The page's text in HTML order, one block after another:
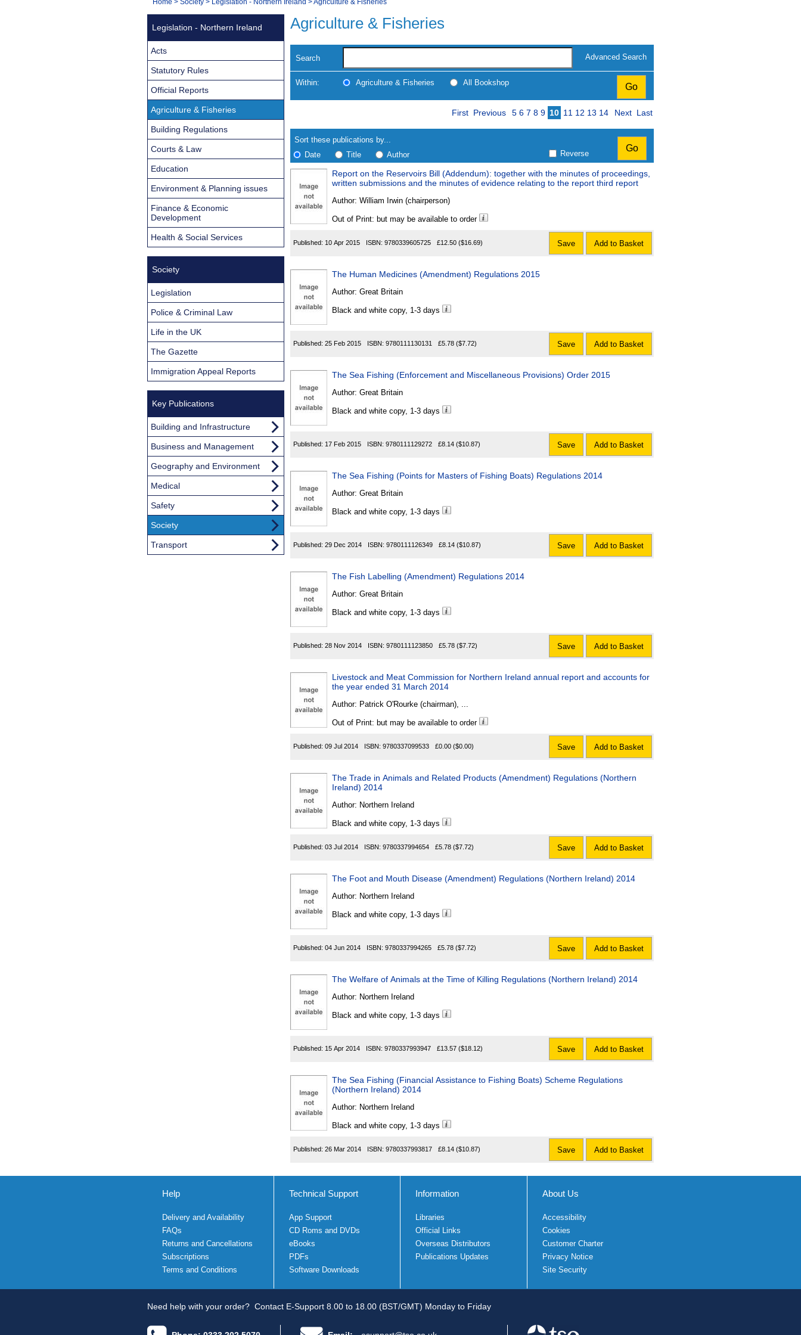
Navigation
You
Agriculture & Fisheries
Search Advanced Search
Within: Agriculture & Fisheries All Bookshop
search
results
Results
First Previous Page
5 6 7 8 9 10 11 12 13 14 Next Last
Sort these publications by...
Date
Title Author Reverse
Found
Report on the Reservoirs Bill (Addendum): together with the minutes of proceedings,
written submissions and the minutes of evidence relating to the report third report
Author: William Irwin (chairperson)
Out of Print: but may be available to order
Published: 10 Apr 2015 ISBN: 9780339605725 £12.50 ($16.69) Save Add to Basket
The Human Medicines (Amendment) Regulations 2015
Author: Great Britain
Black and white copy, 1-3 days
Published: 25 Feb 2015 ISBN: 9780111130131 £5.78 ($7.72) Save Add to Basket
The Sea Fishing (Enforcement and Miscellaneous Provisions) Order 2015
Author: Great Britain
Black and white copy, 1-3 days
Published: 17 Feb 2015 ISBN: 9780111129272 £8.14 ($10.87) Save Add to Basket
The Sea Fishing (Points for Masters of Fishing Boats) Regulations 2014
Author: Great Britain
Black and white copy, 1-3 days
Published: 29 Dec 2014 ISBN: 9780111126349 £8.14 ($10.87) Save Add to Basket
The Fish Labelling (Amendment) Regulations 2014
Author: Great Britain
Black and white copy, 1-3 days
Published: 28 Nov 2014 ISBN: 9780111123850 £5.78 ($7.72) Save Add to Basket
Livestock and Meat Commission for Northern Ireland annual report and accounts for
the year ended 31 March 2014
Author: Patrick O'Rourke (chairman), ...
Out of Print: but may be available to order
Published: 09 Jul 2014 ISBN: 9780337099533 £0.00 ($0.00) Save Add to Basket
The Trade in Animals and Related Products (Amendment) Regulations (Northern
Ireland) 2014
Author: Northern Ireland
Black and white copy, 1-3 days
Published: 03 Jul 2014 ISBN: 9780337994654 £5.78 ($7.72) Save Add to Basket
The Foot and Mouth Disease (Amendment) Regulations (Northern Ireland) 2014
Author: Northern Ireland
Black and white copy, 1-3 days
Published: 04 Jun 2014 ISBN: 9780337994265 £5.78 ($7.72) Save Add to Basket
The Welfare of Animals at the Time of Killing Regulations (Northern Ireland) 2014
Author: Northern Ireland
Black and white copy, 1-3 days
Published: 15 Apr 2014 ISBN: 9780337993947 £13.57 ($18.12) Save Add to Basket
The Sea Fishing (Financial Assistance to Fishing Boats) Scheme Regulations
(Northern Ireland) 2014
Author: Northern Ireland
Black and white copy, 1-3 days
Published: 26 Mar 2014 ISBN: 9780337993817 £8.14 ($10.87) Save Add to Basket
Legislation - Northern Ireland
Acts
Statutory Rules
Official Reports
Agriculture & Fisheries
Building Regulations
Courts & Law
Education
Environment & Planning issues
Finance & Economic
Development
Health & Social Services
Society
Legislation
Police & Criminal Law
Life in the UK
The Gazette
Immigration Appeal Reports
Key Publications
Building and Infrastructure
Business and Management
Geography and Environment
Medical
Safety
Society
Transport
Help
Delivery and Availability
FAQs
Returns and Cancellations
Subscriptions
Terms and Conditions
Technical Support
App Support
CD Roms and DVDs
eBooks
PDFs
Software Downloads
Information
Libraries
Official Links
Overseas Distributors
Publications Updates
About Us
Accessibility
Cookies
Customer Charter
Privacy Notice
Site Security
Need help with your order? Contact E-Support 8.00 to 18.00 (BST/GMT) Monday to Friday